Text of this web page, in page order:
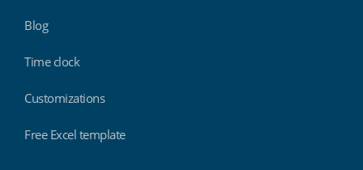
Blog
Time clock
Customizations
Free Excel template